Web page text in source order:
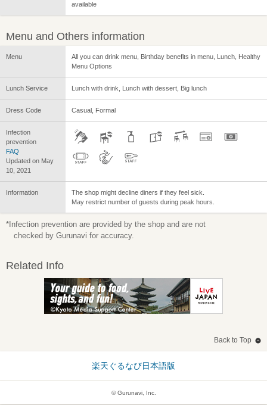
available
Menu and Others information
Menu
All you can drink menu, Birthday benefits in menu, Lunch, Healthy
Menu Options
Lunch Service Lunch with drink, Lunch with dessert, Big lunch
Dress Code Casual, Formal
Infection
prevention
FAQ
Updated on May
10, 2021
Information
The shop might decline diners if they feel sick.
May restrict number of guests during peak hours.
*Infection prevention are provided by the shop and are not
checked by Gurunavi for accuracy.
Related Info
Back to Top
楽天ぐるなび日本語版
© Gurunavi, Inc.